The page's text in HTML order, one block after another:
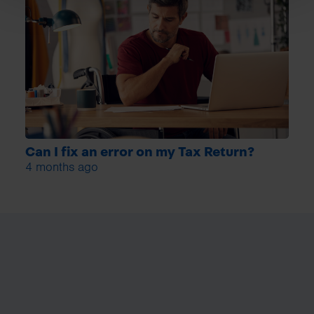
Can I fix an error on my Tax Return?
4 months ago